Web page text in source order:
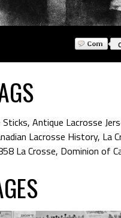
, Antique Lacrosse
Lacrosse History, La
La Crosse, Dominion of